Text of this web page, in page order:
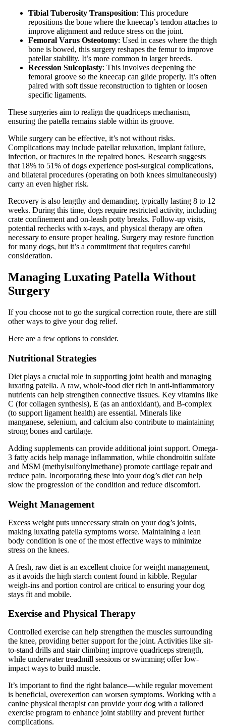
Tibial Tuberosity Transposition: This procedure
repositions the bone where the kneecap’s tendon attaches to
improve alignment and reduce stress on the joint.
Femoral Varus Osteotomy: Used in cases where the thigh
bone is bowed, this surgery reshapes the femur to improve
patellar stability. It’s more common in larger breeds.
Recession Sulcoplasty: This involves deepening the
femoral groove so the kneecap can glide properly. It’s often
paired with soft tissue reconstruction to tighten or loosen
specific ligaments.
These surgeries aim to realign the quadriceps mechanism,
ensuring the patella remains stable within its groove.
While surgery can be effective, it’s not without risks.
Complications may include patellar reluxation, implant failure,
infection, or fractures in the repaired bones. Research suggests
that 18% to 51% of dogs experience post-surgical complications,
and bilateral procedures (operating on both knees simultaneously)
carry an even higher risk.
Recovery is also lengthy and demanding, typically lasting 8 to 12
weeks. During this time, dogs require restricted activity, including
crate confinement and on-leash potty breaks. Follow-up visits,
potential rechecks with x-rays, and physical therapy are often
necessary to ensure proper healing. Surgery may restore function
for many dogs, but it’s a commitment that requires careful
consideration.
Managing Luxating Patella Without
Surgery
If you choose not to go the surgical correction route, there are still
other ways to give your dog relief.
Here are a few options to consider.
Nutritional Strategies
Diet plays a crucial role in supporting joint health and managing
luxating patella. A raw, whole-food diet rich in anti-inflammatory
nutrients can help strengthen connective tissues. Key vitamins like
C (for collagen synthesis), E (as an antioxidant), and B-complex
(to support ligament health) are essential. Minerals like
manganese, selenium, and calcium also contribute to maintaining
strong bones and cartilage.
Adding supplements can provide additional joint support. Omega-
3 fatty acids help manage inflammation, while chondroitin sulfate
and MSM (methylsulfonylmethane) promote cartilage repair and
reduce pain. Incorporating these into your dog’s diet can help
slow the progression of the condition and reduce discomfort.
Weight Management
Excess weight puts unnecessary strain on your dog’s joints,
making luxating patella symptoms worse. Maintaining a lean
body condition is one of the most effective ways to minimize
stress on the knees.
A fresh, raw diet is an excellent choice for weight management,
as it avoids the high starch content found in kibble. Regular
weigh-ins and portion control are critical to ensuring your dog
stays fit and mobile.
Exercise and Physical Therapy
Controlled exercise can help strengthen the muscles surrounding
the knee, providing better support for the joint. Activities like sit-
to-stand drills and stair climbing improve quadriceps strength,
while underwater treadmill sessions or swimming offer low-
impact ways to build muscle.
It’s important to find the right balance—while regular movement
is beneficial, overexertion can worsen symptoms. Working with a
canine physical therapist can provide your dog with a tailored
exercise program to enhance joint stability and prevent further
complications.